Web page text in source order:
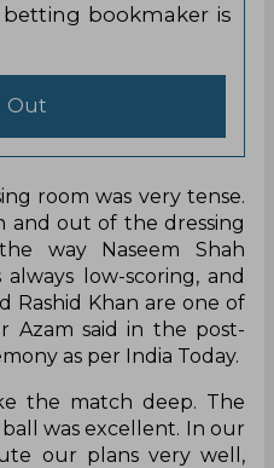
bookmaker is
Out
room was very tense.
and out of the dressing
way Naseem Shah
low-scoring, and
Rashid Khan are one of
Azam said in the post-
as per India Today.
the match deep. The
was excellent. In our
our plans very well,